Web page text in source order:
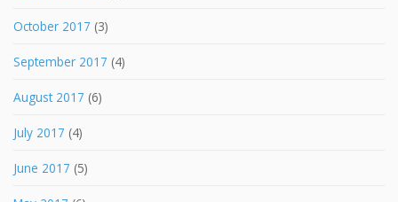
October 2017 (3)
September 2017 (4)
August 2017 (6)
July 2017 (4)
June 2017 (5)